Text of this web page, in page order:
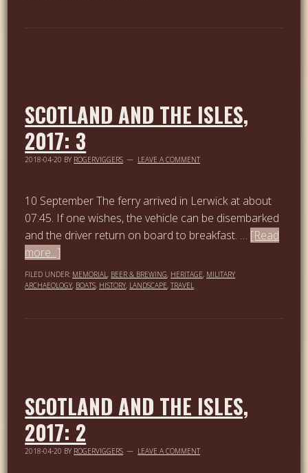
SCOTLAND AND THE ISLES,
2017: 3
2018-04-20 BY ROGERVIGGERS LEAVE A COMMENT
10 September The ferry arrived in Lerwick at about
07:45. If one wishes, the vehicle can be disembarked
and the driver return on board to breakfast. … [Read
more...]
FILED UNDER: MEMORIAL, BEER & BREWING, HERITAGE, MILITARY
ARCHAEOLOGY, BOATS, HISTORY, LANDSCAPE,TRAVEL
SCOTLAND AND THE ISLES,
2017: 2
2018-04-20 BY ROGERVIGGERS LEAVE A COMMENT